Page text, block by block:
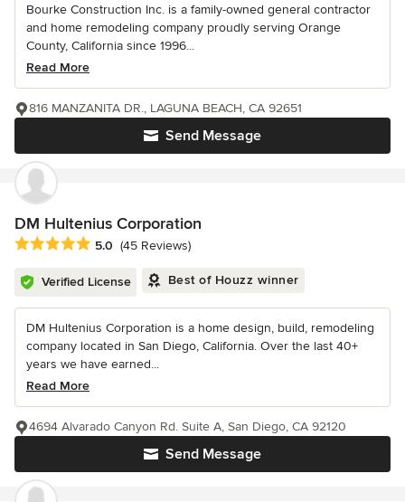
Bourke Construction Inc. is a family-owned general contractor
and home remodeling company proudly serving Orange
County, California since 1996...
Read More
Send Message
816 MANZANITA DR., LAGUNA BEACH, CA 92651
DM Hultenius Corporation
Average rating: 5 out of 5 stars
5.0 (45 Reviews)
Verified License Best of Houzz winner
DM Hultenius Corporation is a home design, build, remodeling
company located in San Diego, California. Over the last 40+
years we have earned...
Read More
Send Message
4694 Alvarado Canyon Rd. Suite A, San Diego, CA 92120